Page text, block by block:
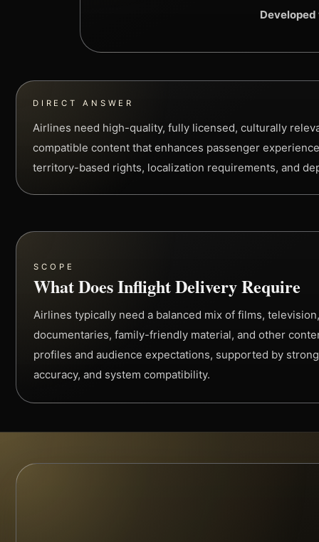
DIRECT ANSWER
Airlines need high-quality, fully licensed, culturally
compatible content that enhances passenger
territory-based rights, localization requirements, and
SCOPE
What Does Inflight Delivery Require
Airlines typically need a balanced mix of films,
documentaries, family-friendly material, and other
profiles and audience expectations, supported by
accuracy, and system compatibility.